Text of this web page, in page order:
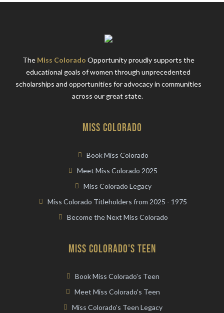
The Miss Colorado Opportunity proudly supports the
educational goals of women through unprecedented
scholarships and opportunities for advocacy in communities
across our great state.
miss Colorado
Book Miss Colorado
Meet Miss Colorado 2025
Miss Colorado Legacy
Miss Colorado Titleholders from 2025 - 1975
Become the Next Miss Colorado
miss colorado's teen
Book Miss Colorado's Teen
Meet Miss Colorado's Teen
Miss Colorado's Teen Legacy